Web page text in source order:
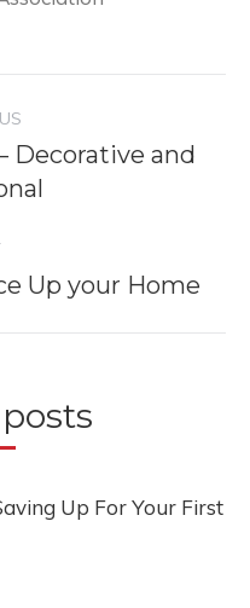
Decorative and
Up your Home
Up For Your First